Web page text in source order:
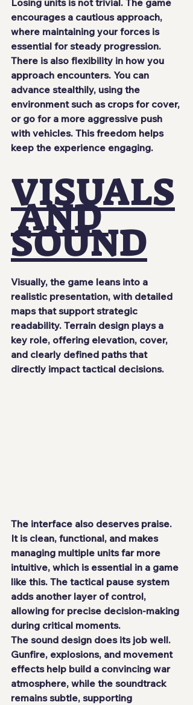
Losing units is not trivial. The game
encourages a cautious approach,
where maintaining your forces is
essential for steady progression.
There is also flexibility in how you
approach encounters. You can
advance stealthily, using the
environment such as crops for cover,
or go for a more aggressive push
with vehicles. This freedom helps
keep the experience engaging.
VISUALS
AND
SOUND
Visually, the game leans into a
realistic presentation, with detailed
maps that support strategic
readability. Terrain design plays a
key role, offering elevation, cover,
and clearly defined paths that
directly impact tactical decisions.
The interface also deserves praise.
It is clean, functional, and makes
managing multiple units far more
intuitive, which is essential in a game
like this. The tactical pause system
adds another layer of control,
allowing for precise decision-making
during critical moments.
The sound design does its job well.
Gunfire, explosions, and movement
effects help build a convincing war
atmosphere, while the soundtrack
remains subtle, supporting